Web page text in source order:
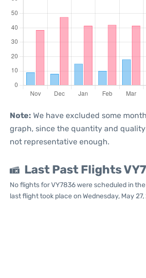
Note: We have excluded some
graph, since the quantity and
not representative enough.
Last Past Flights
No flights for VY7836 were scheduled in
last flight took place on Wednesday, May